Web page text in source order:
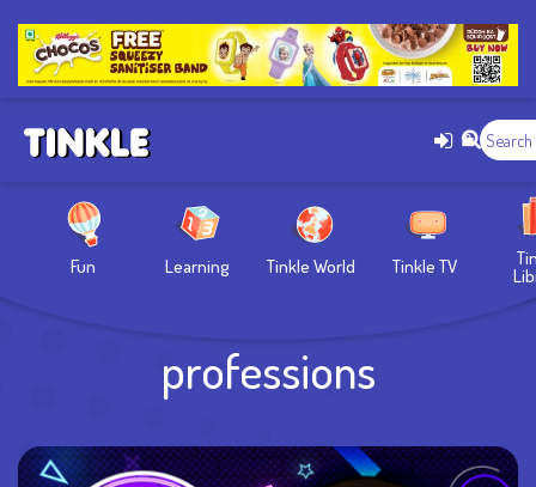
Fun Learning Tinkle World Tinkle TV
professions